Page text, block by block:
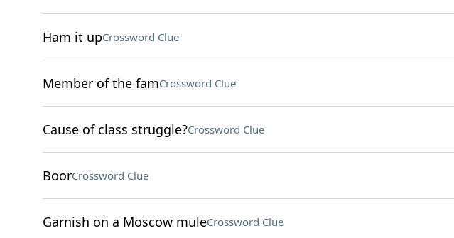
Ham it upCrossword Clue
Member of the famCrossword Clue
Cause of class struggle?Crossword Clue
BoorCrossword Clue
Garnish on a Moscow muleCrossword Clue